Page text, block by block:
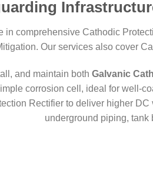
in comprehensive Cathodic
Our services also cover
and maintain both Galvanic
corrosion cell, ideal for well-
Rectifier to deliver higher
underground piping, tank